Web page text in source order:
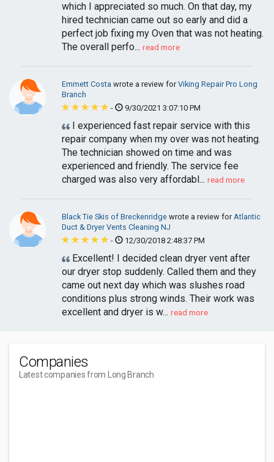
which I appreciated so much. On that day, my
hired technician came out so early and did a
perfect job fixing my Oven that was not heating.
The overall perfo... read more
Emmett Costa wrote a review forViking Repair Pro Long
Branch
-
9/30/2021 3:07:10 PM
I experienced fast repair service with this
repair company when my over was not heating.
The technician showed on time and was
experienced and friendly. The service fee
charged was also very affordabl... read more
Black Tie Skis of Breckenridge wrote a review forAtlantic
Duct & Dryer Vents Cleaning NJ
-
12/30/2018 2:48:37 PM
Excellent! I decided clean dryer vent after
our dryer stop suddenly. Called them and they
came out next day which was slushes road
conditions plus strong winds. Their work was
excellent and dryer is w... read more
Companies
Latest companies from Long Branch